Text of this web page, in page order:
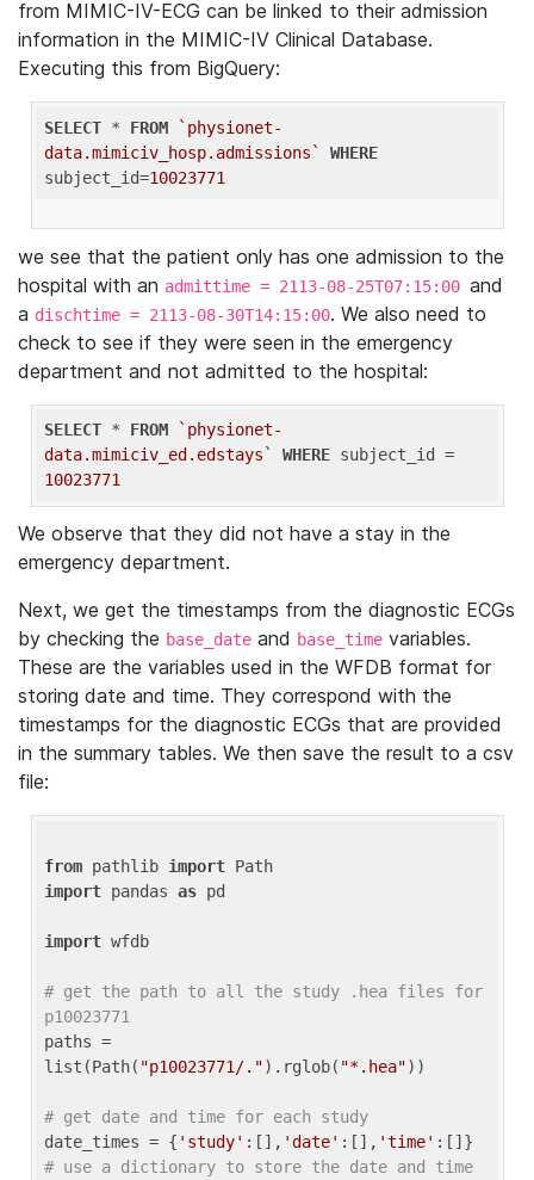
from MIMIC-IV-ECG can be linked to their admission
information in the MIMIC-IV Clinical Database.
Executing this from BigQuery:
SELECT * FROM
`physionet-
data.mimiciv_hosp.admissions`
WHERE
subject_id=10023771
we see that the patient only has one admission to the
hospital with an admittime = 2113-08-25T07:15:00 and
a dischtime = 2113-08-30T14:15:00. We also need to
check to see if they were seen in the emergency
department and not admitted to the hospital:
SELECT * FROM
`physionet-
data.mimiciv_ed.edstays`
WHERE
10023771
We observe that they did not have a stay in the
emergency department.
Next, we get the timestamps from the diagnostic ECGs
by checking the base_date and base_time variables.
These are the variables used in the WFDB format for
storing date and time. They correspond with the
timestamps for the diagnostic ECGs that are provided
in the summary tables. We then save the result to a csv
file:
from pathlib import
import pandas as pd
import wfdb
# get the path to all the study .hea files for
p10023771
paths =
list(Path( "p10023771/.").rglob( "*.hea"))
# get date and time for each study
date_times = { 'study' :[], 'date' :[], 'time'
# use a dictionary to store the date and time